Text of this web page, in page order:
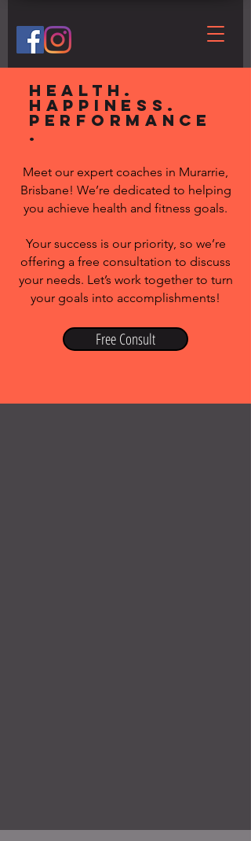
Health.
Happiness.
Performance
.
Meet our expert coaches in Murarrie,
Brisbane! We’re dedicated to helping
you achieve health and fitness goals.
Your success is our priority, so we’re
offering a free consultation to discuss
your needs. Let’s work together to turn
your goals into accomplishments!
Free Consult